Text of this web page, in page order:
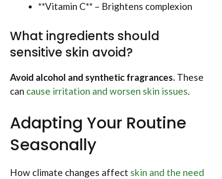
**Vitamin C** – Brightens complexion
What ingredients should
sensitive skin avoid?
Avoid alcohol and synthetic fragrances. These
can cause irritation and worsen skin issues.
Adapting Your Routine
Seasonally
How climate changes affect skin and the need